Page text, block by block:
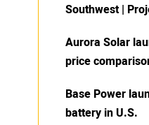
Southwest |
Aurora Solar
price
Base Power
battery in U.S.